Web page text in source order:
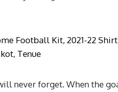
never forget. When the